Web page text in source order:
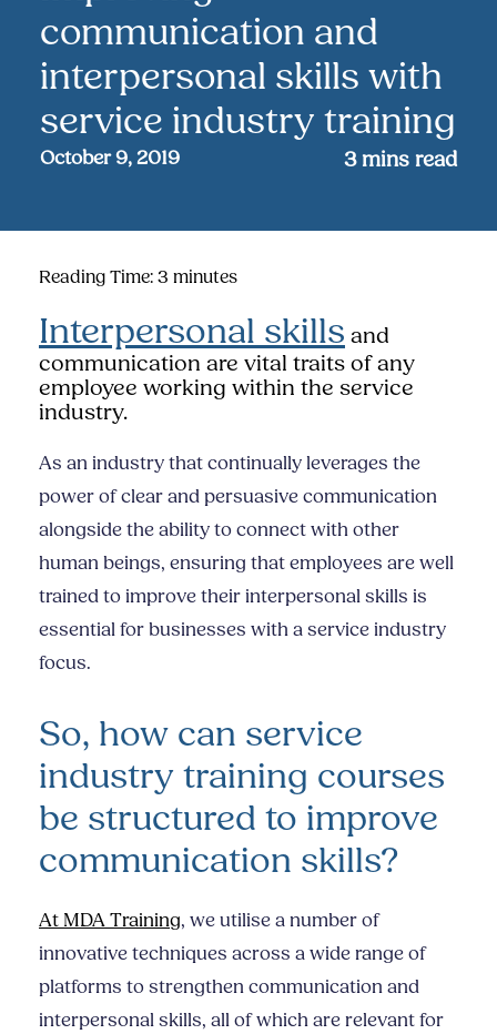
communication and
interpersonal skills with
service industry training
October 9, 2019 3 mins read
Reading Time: 3 minutes
Interpersonal skills and
communication are vital traits of any
employee working within the service
industry.
As an industry that continually leverages the
power of clear and persuasive communication
alongside the ability to connect with other
human beings, ensuring that employees are well
trained to improve theirinterpersonal skills is
essential for businesses with a service industry
focus.
So, how can service
industry training courses
be structured to improve
communication skills?
At MDA Training, we utilise a number of
innovative techniques across a wide range of
platforms to strengthen communication and
interpersonal skills, all of which are relevant for